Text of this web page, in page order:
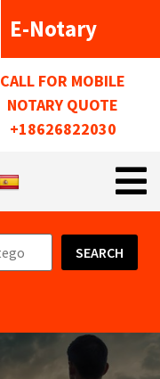
E-Notary
CALL FOR MOBILE
NOTARY QUOTE
+18626822030
SEARCH